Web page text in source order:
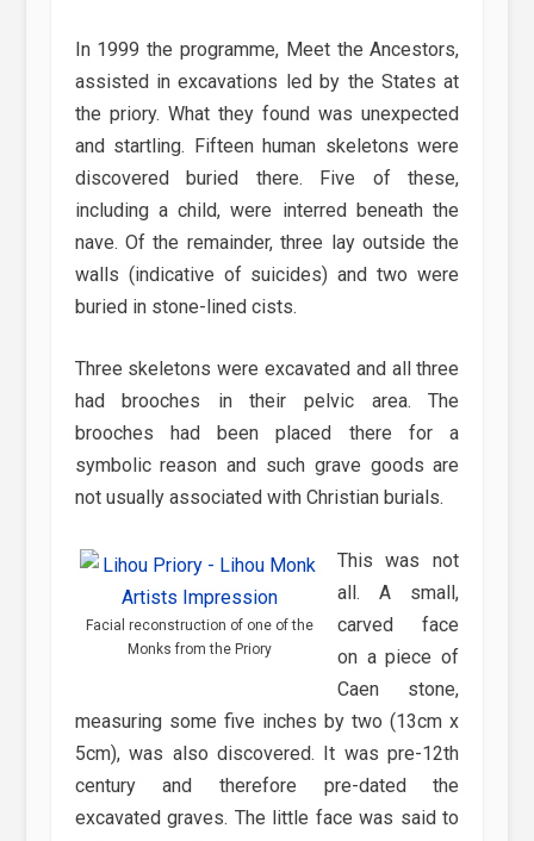
In 1999 the programme, Meet the Ancestors,
assisted in excavations led by the States at
the priory. What they found was unexpected
and startling. Fifteen human skeletons were
discovered buried there. Five of these,
including a child, were interred beneath the
nave. Of the remainder, three lay outside the
walls (indicative of suicides) and two were
buried in stone-lined cists.
Three skeletons were excavated and all three
had brooches in their pelvic area. The
brooches had been placed there for a
symbolic reason and such grave goods are
not usually associated with Christian burials.
Facial reconstruction of one of the
Monks from the Priory
This was not
all. A small,
carved face
on a piece of
Caen stone,
measuring some five inches by two (13cm x
5cm), was also discovered. It was pre-12th
century and therefore pre-dated the
excavated graves. The little face was said to